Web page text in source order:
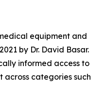
equipment and
by Dr. David Basar.
informed access to
categories such